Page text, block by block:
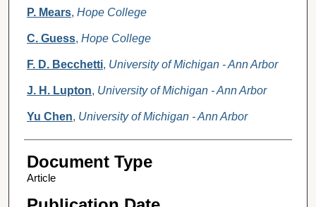
P. Mears, Hope College
C. Guess, Hope College
F. D. Becchetti, University of Michigan - Ann Arbor
J. H. Lupton, University of Michigan - Ann Arbor
Yu Chen, University of Michigan - Ann Arbor
Document Type
Article